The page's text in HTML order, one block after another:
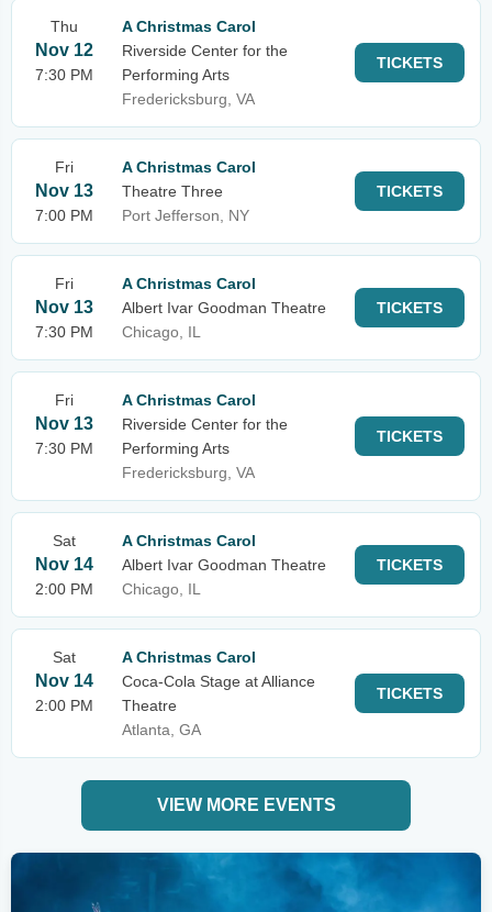
Thu
Nov 12
7:30 PM
A Christmas Carol
Riverside Center for the
Performing Arts
Fredericksburg, VA
TICKETS
Fri
Nov 13
7:00 PM
A Christmas Carol
Theatre Three
Port Jefferson, NY
TICKETS
Fri
Nov 13
7:30 PM
A Christmas Carol
Albert Ivar Goodman Theatre
Chicago, IL
TICKETS
Fri
Nov 13
7:30 PM
A Christmas Carol
Riverside Center for the
Performing Arts
Fredericksburg, VA
TICKETS
Sat
Nov 14
2:00 PM
A Christmas Carol
Albert Ivar Goodman Theatre
Chicago, IL
TICKETS
Sat
Nov 14
2:00 PM
A Christmas Carol
Coca-Cola Stage at Alliance
Theatre
Atlanta, GA
TICKETS
VIEW MORE EVENTS